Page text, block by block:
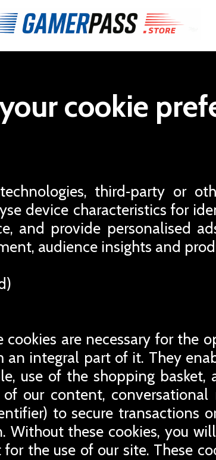
cookie
third‑party or
device characteristics for
and provide personalised
audience insights and
cookies are necessary for the
an integral part of it. They
use of the shopping basket,
our content, conversational
to secure transactions
Without these cookies, you
the use of our site. These